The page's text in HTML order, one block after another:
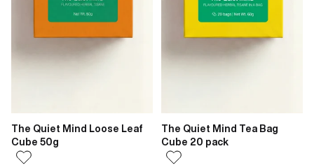
The Quiet Mind Loose Leaf
Cube 50g
The Quiet Mind Tea Bag
Cube 20 pack